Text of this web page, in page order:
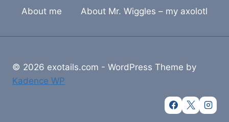
About me About Mr. Wiggles – my axolotl
© 2026 exotails.com - WordPress Theme by
Kadence WP